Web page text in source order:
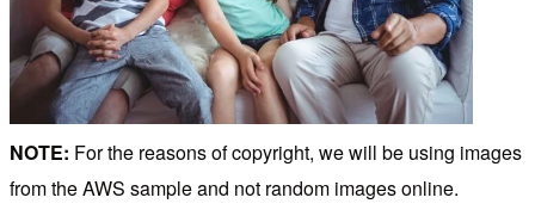
NOTE: For the reasons of copyright, we will be using images
from the AWS sample and not random images online.